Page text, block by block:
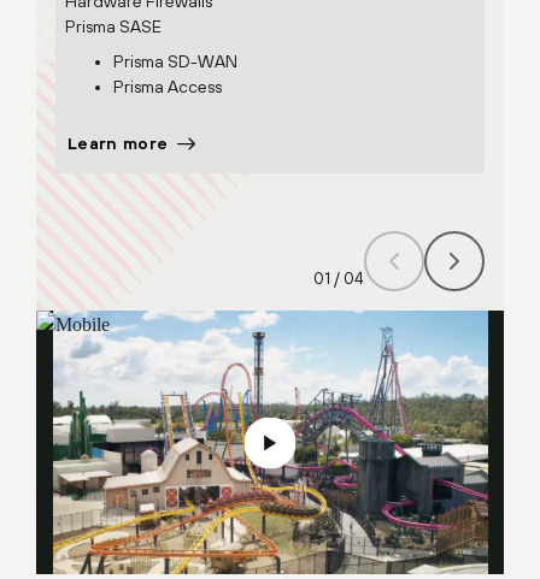
Prisma SASE
Prisma SD-WAN
Prisma Access
Learn more
01 / 04